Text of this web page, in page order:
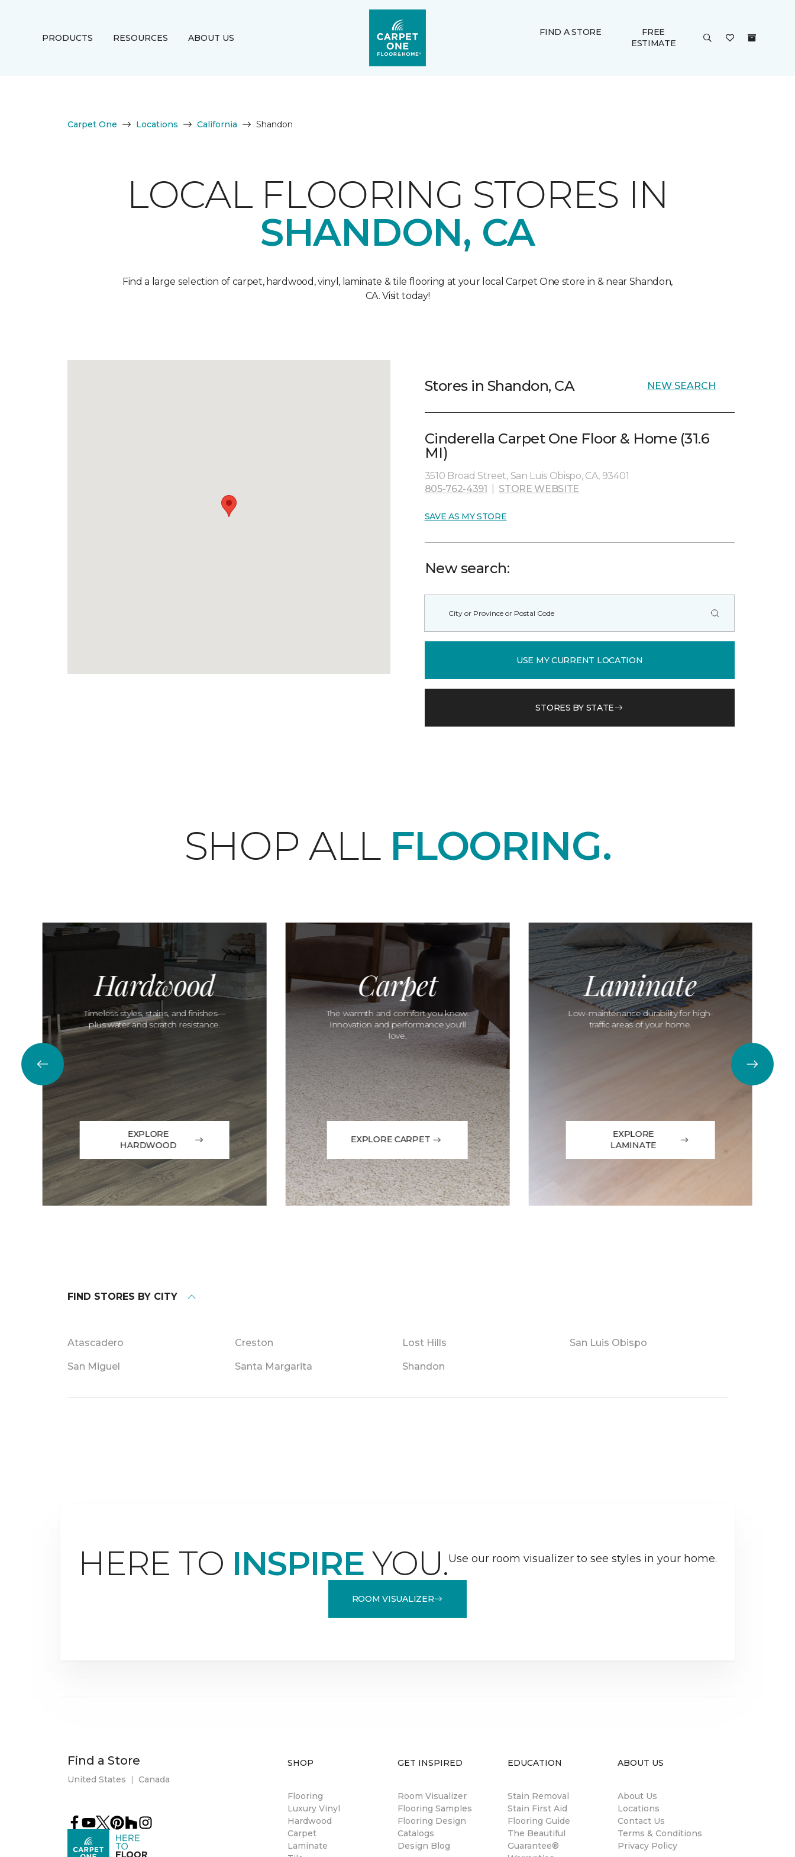
PRODUCTS RESOURCES ABOUT US
FIND A STORE
FREE
ESTIMATE
Carpet One Locations California Shandon
LOCAL FLOORING STORES IN
SHANDON, CA
Find a large selection of carpet, hardwood, vinyl, laminate & tile flooring at your local Carpet One store in & near Shandon,
CA. Visit today!
Stores in Shandon, CA NEW SEARCH
Cinderella Carpet One Floor & Home (31.6
MI)
3510 Broad Street, San Luis Obispo, CA, 93401
805-762-4391
STORE WEBSITE
SAVE AS MY STORE
New search:
USE MY CURRENT LOCATION
STORES BY STATE
SHOP ALL FLOORING.
Hardwood
Timeless styles, stains, and finishes—
plus water and scratch resistance.
EXPLORE
HARDWOOD
Carpet
The warmth and comfort you know.
Innovation and performance you'll
love.
EXPLORE CARPET
Laminate
Low-maintenance durability for high-
traffic areas of your home.
EXPLORE
LAMINATE
FIND STORES BY CITY
Atascadero Creston Lost Hills San Luis Obispo
San Miguel Santa Margarita Shandon
HERE TO INSPIRE YOU.Use our room visualizer to see styles in your home.
ROOM VISUALIZER
Find a Store
United States | Canada
SHOP
Flooring
Luxury Vinyl
Hardwood
Carpet
Laminate
GET INSPIRED
Room Visualizer
Flooring Samples
Flooring Design
Catalogs
Design Blog
EDUCATION
Stain Removal
Stain First Aid
Flooring Guide
The Beautiful
Guarantee®
ABOUT US
About Us
Locations
Contact Us
Terms & Conditions
Privacy Policy